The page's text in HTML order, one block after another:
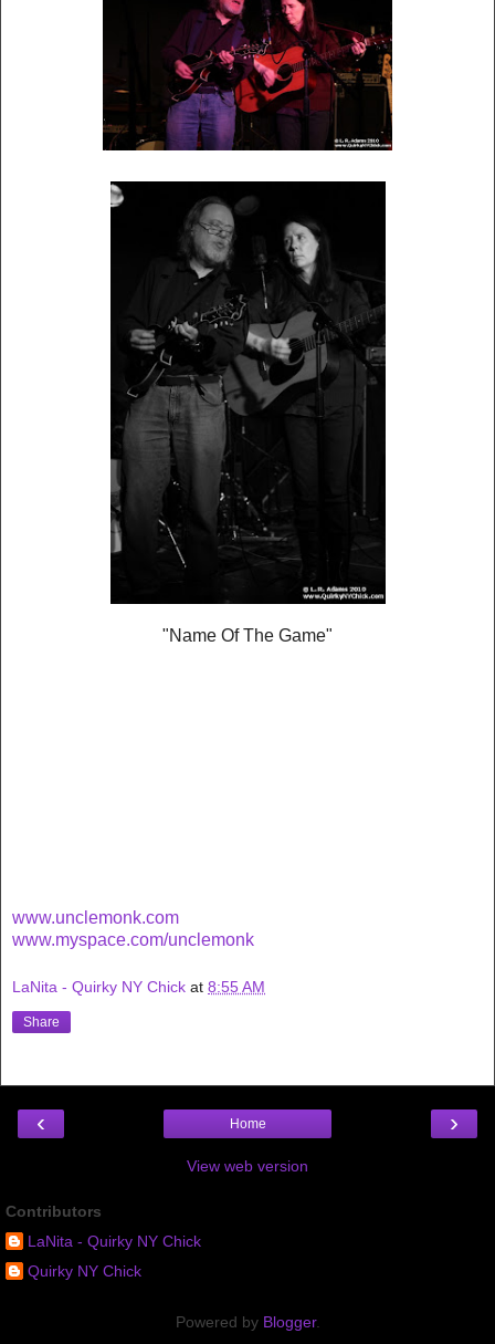
"Name Of The Game"
www.unclemonk.com
www.myspace.com/unclemonk
LaNita - Quirky NY Chick at 8:55 AM
Share
‹ ›
Home
View web version
Contributors
LaNita - Quirky NY Chick
Quirky NY Chick
Powered by Blogger.